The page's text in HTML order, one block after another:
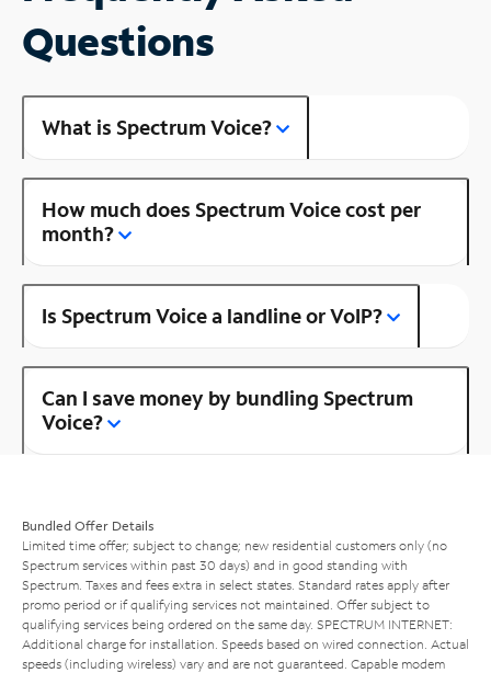
Questions
What is Spectrum Voice?
How much does Spectrum Voice cost per
month?
Is Spectrum Voice a landline or VoIP?
Can I save money by bundling Spectrum
Voice?
Bundled Offer Details
Limited time offer; subject to change; new residential customers only (no
Spectrum services within past 30 days) and in good standing with
Spectrum. Taxes and fees extra in select states. Standard rates apply after
promo period or if qualifying services not maintained. Offer subject to
qualifying services being ordered on the same day. SPECTRUM INTERNET:
Additional charge for installation. Speeds based on wired connection. Actual
speeds (including wireless) vary and are not guaranteed. Capable modem